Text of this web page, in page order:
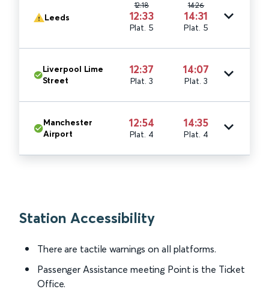
Leeds
12:18
12:33
Plat. 5
14:26
14:31
Plat. 5
Liverpool Lime
Street
12:37
Plat. 3
14:07
Plat. 3
Manchester
Airport
12:54
Plat. 4
14:35
Plat. 4
Station Accessibility
There are tactile warnings on all platforms.
Passenger Assistance meeting Point is the Ticket
Office.